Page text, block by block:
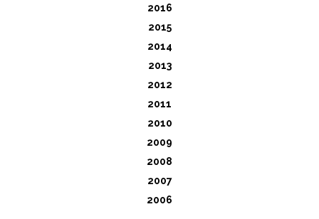
2016
2015
2014
2013
2012
2011
2010
2009
2008
2007
2006